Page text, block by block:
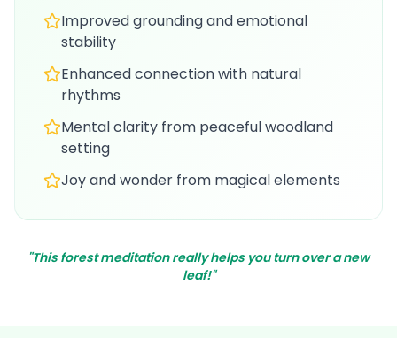
Improved grounding and emotional
stability
Enhanced connection with natural
rhythms
Mental clarity from peaceful woodland
setting
Joy and wonder from magical elements
"This forest meditation really helps you turn over a new
leaf!"